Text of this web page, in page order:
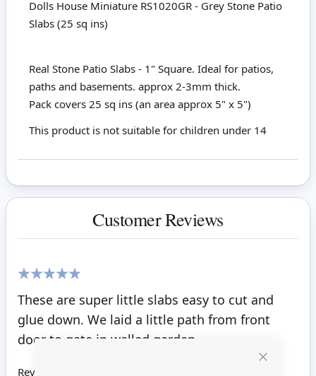
Dolls House Miniature RS1020GR - Grey Stone Patio
Slabs (25 sq ins)
Real Stone Patio Slabs - 1" Square. Ideal for patios,
paths and basements. approx 2-3mm thick.
Pack covers 25 sq ins (an area approx 5" x 5")
This product is not suitable for children under 14
Customer Reviews
These are super little slabs easy to cut and
glue down. We laid a little path from front
door to gate in walled garden.
Review by